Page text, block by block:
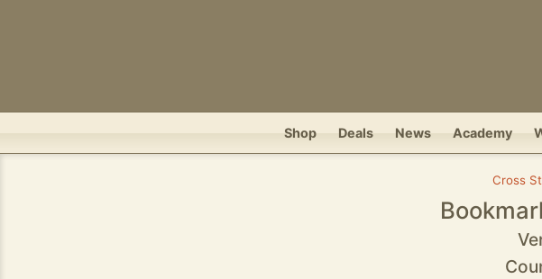
Shop Deals News Academy
Cross